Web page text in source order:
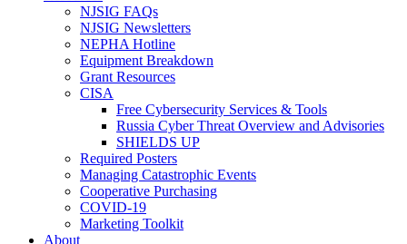
NJSIG FAQs
NJSIG Newsletters
NEPHA Hotline
Equipment Breakdown
Grant Resources
CISA
Free Cybersecurity Services & Tools
Russia Cyber Threat Overview and Advisories
SHIELDS UP
Required Posters
Managing Catastrophic Events
Cooperative Purchasing
COVID-19
Marketing Toolkit
About